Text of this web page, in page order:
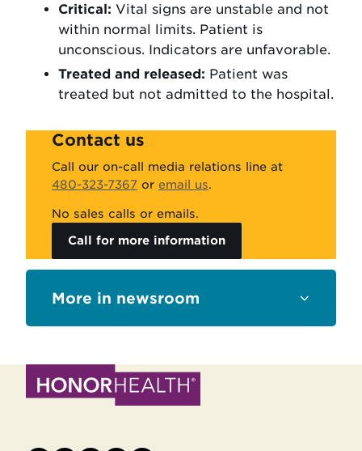
Critical: Vital signs are unstable and not
within normal limits. Patient is
unconscious. Indicators are unfavorable.
Treated and released: Patient was
treated but not admitted to the hospital.
Contact us
Call our on-call media relations line at
480-323-7367 or email us.
No sales calls or emails.
Call for more information
Sections newsroom